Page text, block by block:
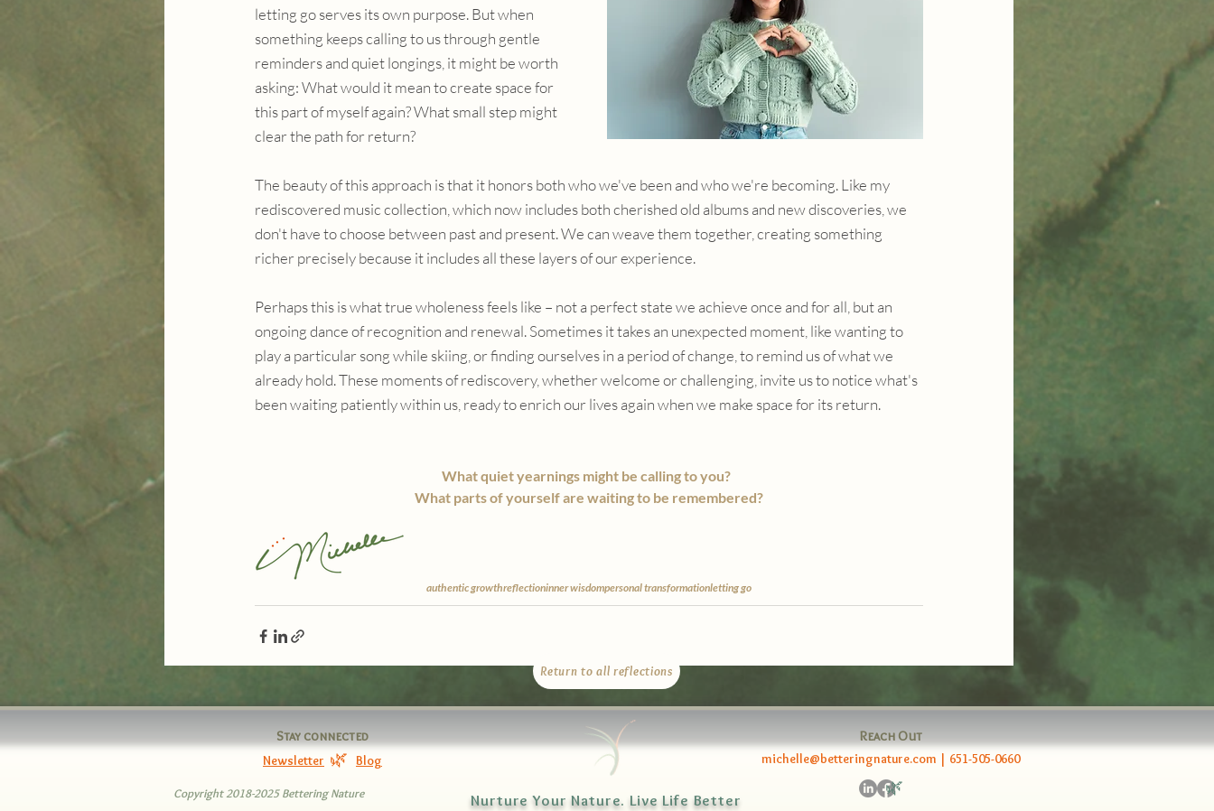
letting go serves its own purpose. But when
something keeps calling to us through gentle
reminders and quiet longings, it might be worth
asking: What would it mean to create space for
this part of myself again? What small step might
clear the path for return?
The beauty of this approach is that it honors both who we've been and who we're becoming. Like my
rediscovered music collection, which now includes both cherished old albums and new discoveries, we
don't have to choose between past and present. We can weave them together, creating something
richer precisely because it includes all these layers of our experience.
Perhaps this is what true wholeness feels like – not a perfect state we achieve once and for all, but an
ongoing dance of recognition and renewal. Sometimes it takes an unexpected moment, like wanting to
play a particular song while skiing, or finding ourselves in a period of change, to remind us of what we
already hold. These moments of rediscovery, whether welcome or challenging, invite us to notice what's
been waiting patiently within us, ready to enrich our lives again when we make space for its return.
What quiet yearnings might be calling to you?
What parts of yourself are waiting to be remembered?
authentic growthreflectioninner wisdompersonal transformationletting go
Return to all reflections
Stay connected
Newsletter 🌿 Blog
Reach Out
michelle@betteringnature.com | 651-505-0660
Nurture Your Nature. Live Life Better
Copyright 2018-2025 Bettering Nature 🌿